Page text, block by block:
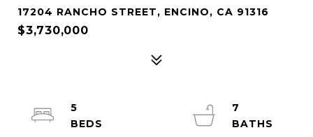
17204 RANCHO STREET, ENCINO, CA 91316
$3,730,000
5
7